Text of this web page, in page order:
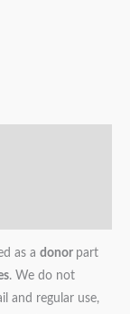
as a donor part
. We do not
and regular use,